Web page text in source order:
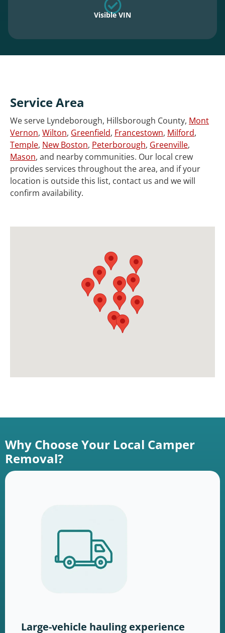
Visible VIN
Service Area
We serve Lyndeborough, Hillsborough County, Mont
Vernon, Wilton, Greenfield, Francestown, Milford,
Temple, New Boston, Peterborough, Greenville,
Mason, and nearby communities. Our local crew
provides services throughout the area, and if your
location is outside this list, contact us and we will
confirm availability.
Why Choose Your Local Camper
Removal?
Large-vehicle hauling experience